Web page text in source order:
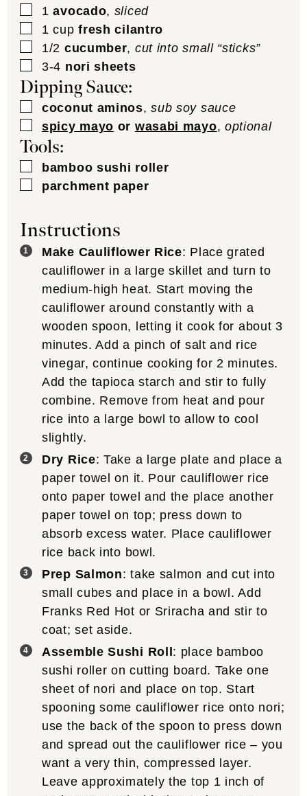
▢
1 avocado, sliced
▢
1 cup fresh cilantro
▢
1/2 cucumber, cut into small “sticks”
▢
3-4 nori sheets
Dipping Sauce:
▢
coconut aminos,sub soy sauce
▢
spicy mayo or wasabi mayo, optional
Tools:
▢
bamboo sushi roller
▢
parchment paper
Instructions
Make Cauliflower Rice: Place grated
cauliflower in a large skillet and turn to
medium-high heat. Start moving the
cauliflower around constantly with a
wooden spoon, letting it cook for about 3
minutes. Add a pinch of salt and rice
vinegar, continue cooking for 2 minutes.
Add the tapioca starch and stir to fully
combine. Remove from heat and pour
rice into a large bowl to allow to cool
slightly.
Dry Rice: Take a large plate and place a
paper towel on it. Pour cauliflower rice
onto paper towel and the place another
paper towel on top; press down to
absorb excess water. Place cauliflower
rice back into bowl.
Prep Salmon: take salmon and cut into
small cubes and place in a bowl. Add
Franks Red Hot or Sriracha and stir to
coat; set aside.
Assemble Sushi Roll : place bamboo
sushi roller on cutting board. Take one
sheet of nori and place on top. Start
spooning some cauliflower rice onto nori;
use the back of the spoon to press down
and spread out the cauliflower rice – you
want a very thin, compressed layer.
Leave approximately the top 1 inch of